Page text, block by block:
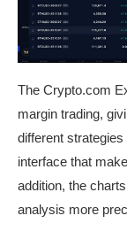
The Crypto.com
margin trading,
different
interface that
addition, the
analysis more